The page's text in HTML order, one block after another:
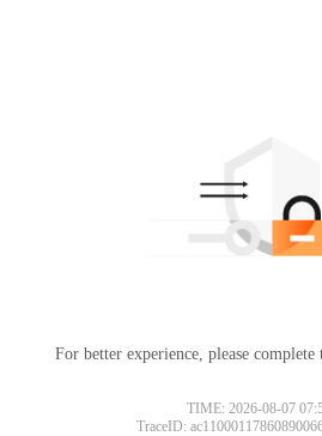
For better experience, please complete
TIME: 2026-08-07
TraceID: